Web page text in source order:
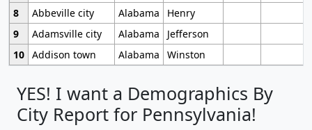
8
Abbeville city Alabama
Henry
9
Adamsville city Alabama
Jefferson
10 Addison town Alabama Winston
YES! I want a Demographics By
City Report for Pennsylvania!